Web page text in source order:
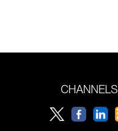
CHANNELS